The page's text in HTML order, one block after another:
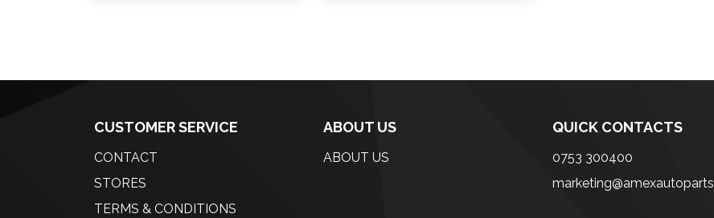
CUSTOMER SERVICE
CONTACT
STORES
TERMS & CONDITIONS
ABOUT US
ABOUT US
QUICK CONTACTS
0753 300400